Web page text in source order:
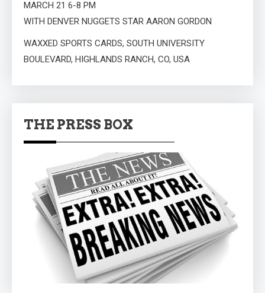
MARCH 21 6-8 PM
WITH DENVER NUGGETS STAR AARON GORDON
WAXXED SPORTS CARDS, SOUTH UNIVERSITY
BOULEVARD, HIGHLANDS RANCH, CO, USA
THE PRESS BOX